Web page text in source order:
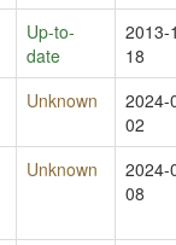
Up-to-
date
2013-
18
Unknown
2024-
02
Unknown
2024-
08